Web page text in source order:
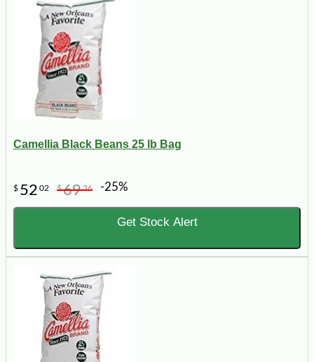
Camellia Black Beans 25 lb Bag
$ 52 02 $6936 -25%
Get Stock Alert